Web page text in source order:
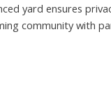
yard ensures
community with